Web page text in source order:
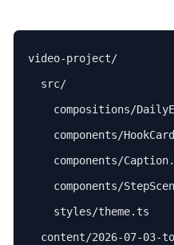
video-project/
  src/
compositions/
components/
components/
components/
    styles/theme.ts
content/2026-07-03-